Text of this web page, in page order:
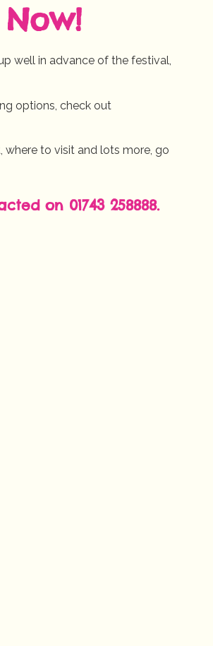
well in advance of the festival,
options, check out
where to visit and lots more, go
on 01743 258888.